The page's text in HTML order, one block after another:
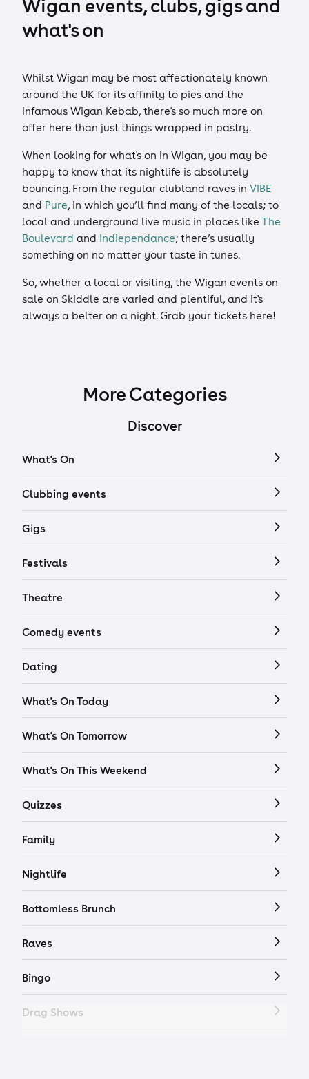
Wigan events, clubs, gigs and
what's on
Whilst Wigan may be most affectionately known
around the UK for its affinity to pies and the
infamous Wigan Kebab, there's so much more on
offer here than just things wrapped in pastry.
When looking for what's on in Wigan, you may be
happy to know that its nightlife is absolutely
bouncing. From the regular clubland raves in VIBE
and Pure, in which you’ll find many of the locals; to
local and underground live music in places like The
Boulevard and Indiependance; there’s usually
something on no matter your taste in tunes.
So, whether a local or visiting, the Wigan events on
sale on Skiddle are varied and plentiful, and it's
always a belter on a night. Grab your tickets here!
More Categories
Discover
What's On
Clubbing events
Gigs
Festivals
Theatre
Comedy events
Dating
What's On Today
What's On Tomorrow
What's On This Weekend
Quizzes
Family
Nightlife
Bottomless Brunch
Raves
Bingo
Drag Shows